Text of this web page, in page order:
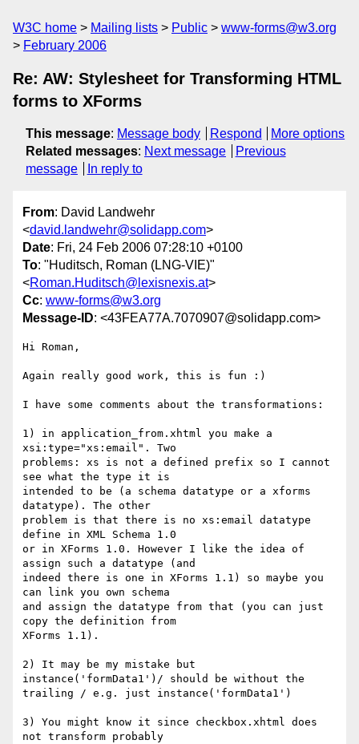
W3C home Mailing lists Public
www-forms@w3.org
February 2006
Re: AW: Stylesheet for Transforming HTML
forms to XForms
This message: Message body Respond
More options
Related messages: Next message
Previous
message
In reply to
From: David Landwehr
<david.landwehr@solidapp.com>
Date: Fri, 24 Feb 2006 07:28:10 +0100
To: "Huditsch, Roman (LNG-VIE)"
<Roman.Huditsch@lexisnexis.at>
Cc: www-forms@w3.org
Message-ID: <43FEA77A.7070907@solidapp.com>
Hi Roman,
Again really good work, this is fun :)
I have some comments about the transformations:
1) in application_from.xhtml you make a
xsi:type="xs:email". Two
problems: xs is not a defined prefix so I cannot
see what the type it is
intended to be (a schema datatype or a xforms
datatype). The other
problem is that there is no xs:email datatype
define in XML Schema 1.0
or in XForms 1.0. However I like the idea of
assign such a datatype (and
indeed there is one in XForms 1.1) so maybe you
can link you own schema
and assign the datatype from that (you can just
copy the definition from
XForms 1.1).
2) It may be my mistake but
instance('formData1')/ should be without the
trailing / e.g. just instance('formData1')
3) You might know it since checkbox.xhtml does
not transform probably